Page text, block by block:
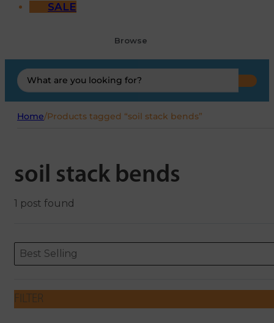
SALE
Browse
Search
...
Home/Products tagged “soil stack bends”
soil stack bends
1 post found
ORDERING
Sort content
Best Selling
Sort content
FILTER